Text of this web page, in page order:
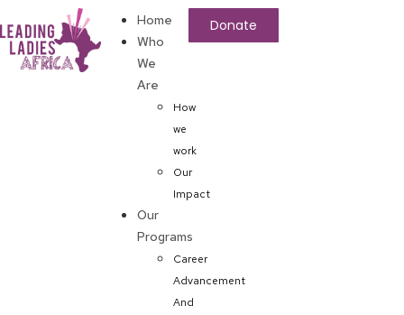
Home
Who
We
Are
How
we
work
Our
Impact
Our
Programs
Career
Advancement
And
Donate